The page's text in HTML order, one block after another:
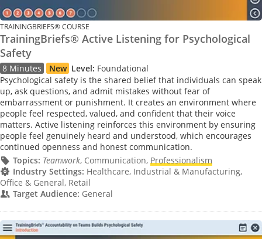
TRAININGBRIEFS® COURSE
TrainingBriefs® Active Listening for Psychological
Safety
8 Minutes New Level: Foundational
Psychological safety is the shared belief that individuals can speak
up, ask questions, and admit mistakes without fear of
embarrassment or punishment. It creates an environment where
people feel respected, valued, and confident that their voice
matters. Active listening reinforces this environment by ensuring
people feel genuinely heard and understood, which encourages
continued openness and honest communication.
Topics: Teamwork, Communication, Professionalism
Industry Settings: Healthcare, Industrial & Manufacturing,
Office & General, Retail
Target Audience: General